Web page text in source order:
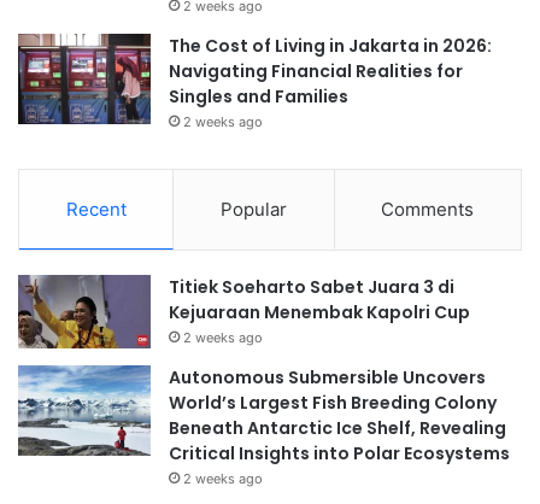
2 weeks ago
The Cost of Living in Jakarta in 2026:
Navigating Financial Realities for
Singles and Families
2 weeks ago
Recent Popular Comments
Titiek Soeharto Sabet Juara 3 di
Kejuaraan Menembak Kapolri Cup
2 weeks ago
Autonomous Submersible Uncovers
World’s Largest Fish Breeding Colony
Beneath Antarctic Ice Shelf, Revealing
Critical Insights into Polar Ecosystems
2 weeks ago